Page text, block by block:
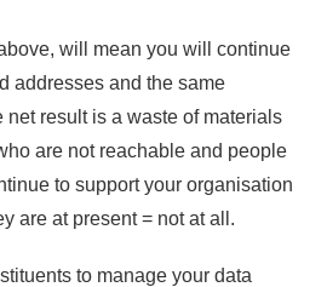
will mean you will continue
addresses and the same
result is a waste of materials
are not reachable and people
to support your organisation
are at present = not at all.
to manage your data